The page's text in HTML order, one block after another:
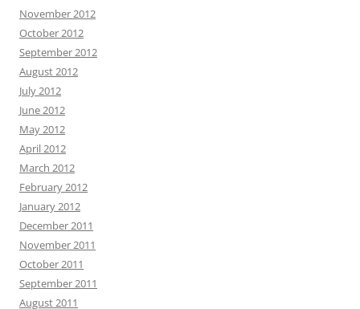
November 2012
October 2012
September 2012
August 2012
July 2012
June 2012
May 2012
April 2012
March 2012
February 2012
January 2012
December 2011
November 2011
October 2011
September 2011
August 2011